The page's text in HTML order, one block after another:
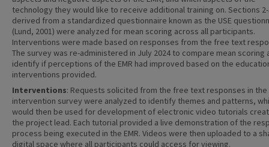
technology they would like to receive additional training on. Sections
derived from a standardized questionnaire known as the USE
(Lund, 2001) were analyzed for mean scoring across all participants.
Interventions were made based on responses from the free text
The survey was re-administered in July 2024 to compare mean scoring
identify if perceptions of the EMR had improved based on the
interventions provided.
Interventions: Requests solicited from the free text responses in the
intervention survey were analyzed to identify themes and patterns,
would then be used for development of electronic video tutorials
the project lead. Each tutorial provided a live demonstration of the
process being executed in the EMR. Videos were then uploaded to a
digital space where all participants could access for viewing.